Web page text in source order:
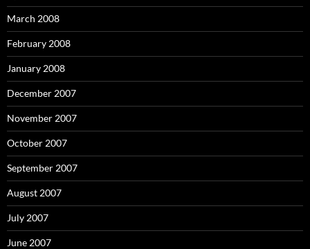
March 2008
February 2008
January 2008
December 2007
November 2007
October 2007
September 2007
August 2007
July 2007
June 2007